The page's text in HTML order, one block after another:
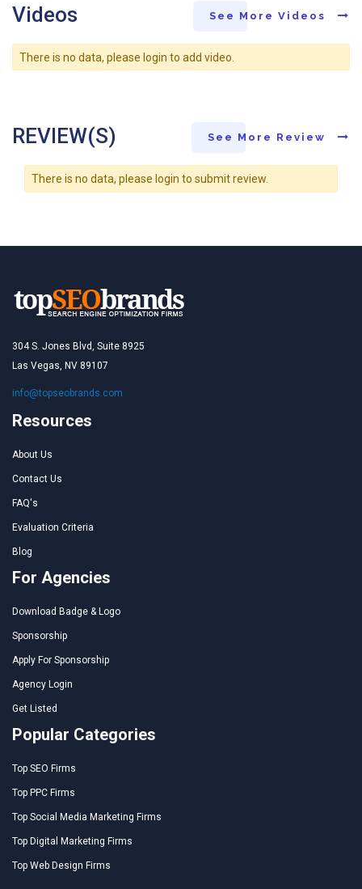
Videos See More Videos
There is no data, please login to add video.
REVIEW(S) See More Review
There is no data, please login to submit review.
304 S. Jones Blvd, Suite 8925
Las Vegas, NV 89107
info@topseobrands.com
Resources
About Us
Contact Us
FAQ's
Evaluation Criteria
Blog
For Agencies
Download Badge & Logo
Sponsorship
Apply For Sponsorship
Agency Login
Get Listed
Popular Categories
Top SEO Firms
Top PPC Firms
Top Social Media Marketing Firms
Top Digital Marketing Firms
Top Web Design Firms